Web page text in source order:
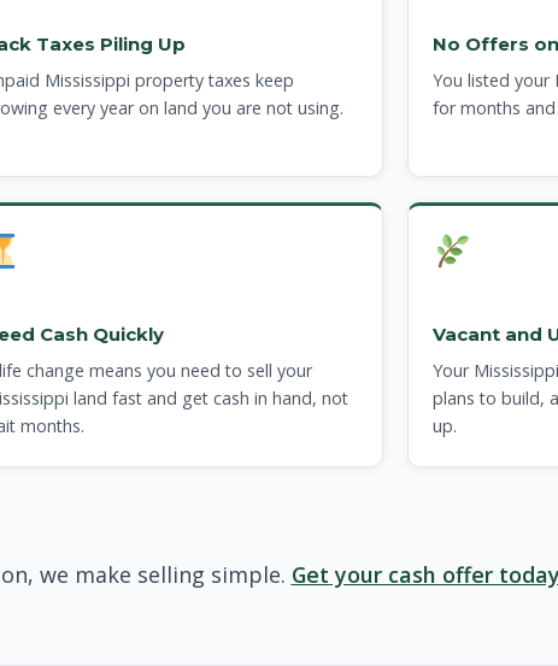
Taxes Piling Up
Mississippi property taxes keep
every year on land you are not using.
No Offers
You listed your
for months
Cash Quickly
change means you need to sell your
land fast and get cash in hand, not
months.
Vacant and
Your
plans to build,
up.
we make selling simple. Get your cash offer